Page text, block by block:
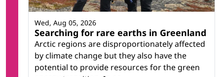
Searching for rare earths in Greenland
Arctic regions are disproportionately affected
by climate change but they also have the
potential to provide resources for the green
Wed, Aug 05, 2026